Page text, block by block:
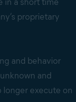
proprietary
and behavior
and
longer execute on